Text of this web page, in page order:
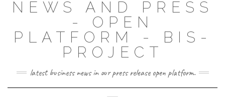
NEWS AND PRESS
- OPEN
PLATFORM - BIS-
PROJECT
latest business news in our press release open platform.